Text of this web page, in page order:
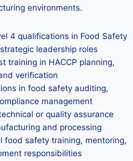
environments.
4 qualifications in Food Safety
leadership roles
training in HACCP planning,
verification
in food safety auditing,
management
or quality assurance
and processing
food safety training, mentoring,
responsibilities